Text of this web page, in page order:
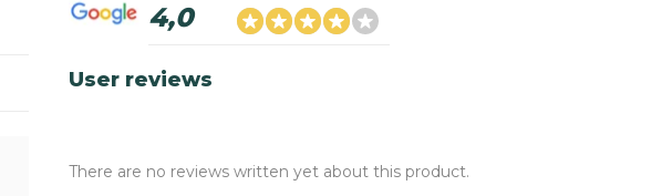
4,0
User reviews
There are no reviews written yet about this product.